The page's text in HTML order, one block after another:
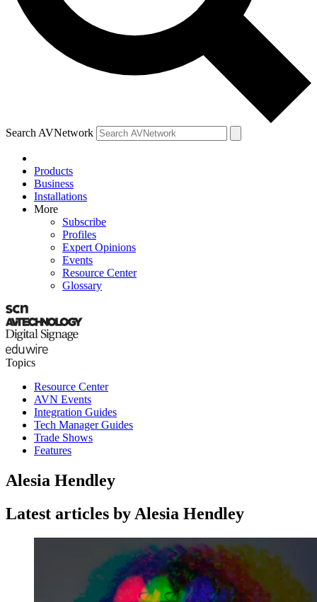
Search AVNetwork
Products
Business
Installations
More
Subscribe
Profiles
Expert Opinions
Events
Resource Center
Glossary
Topics
Resource Center
AVN Events
Integration Guides
Tech Manager Guides
Trade Shows
Features
Alesia Hendley
Latest articles by Alesia Hendley